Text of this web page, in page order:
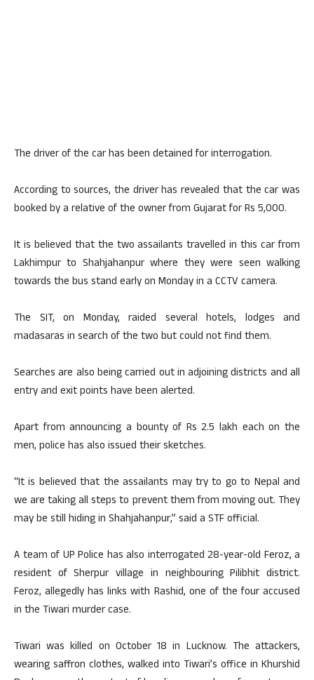
The driver of the car has been detained for interrogation.
According to sources, the driver has revealed that the car was
booked by a relative of the owner from Gujarat for Rs 5,000.
It is believed that the two assailants travelled in this car from
Lakhimpur to Shahjahanpur where they were seen walking
towards the bus stand early on Monday in a CCTV camera.
The SIT, on Monday, raided several hotels, lodges and
madasaras in search of the two but could not find them.
Searches are also being carried out in adjoining districts and all
entry and exit points have been alerted.
Apart from announcing a bounty of Rs 2.5 lakh each on the
men, police has also issued their sketches.
“It is believed that the assailants may try to go to Nepal and
we are taking all steps to prevent them from moving out. They
may be still hiding in Shahjahanpur,” said a STF official.
A team of UP Police has also interrogated 28-year-old Feroz, a
resident of Sherpur village in neighbouring Pilibhit district.
Feroz, allegedly has links with Rashid, one of the four accused
in the Tiwari murder case.
Tiwari was killed on October 18 in Lucknow. The attackers,
wearing saffron clothes, walked into Tiwari’s office in Khurshid